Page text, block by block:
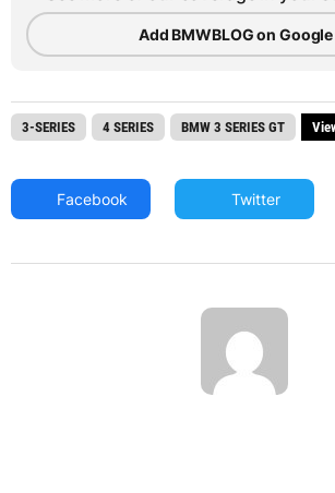
Add BMWBLOG on Google
3-SERIES 4 SERIES BMW 3 SERIES GT
Facebook Twitter